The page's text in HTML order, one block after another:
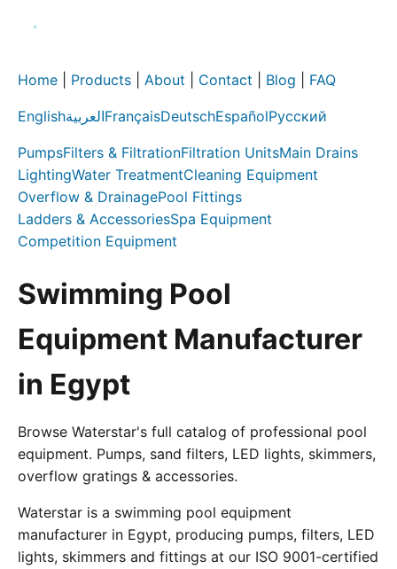
Home Products About Contact Blog FAQ
EnglishالعربيةFrançaisDeutschEspañolРусский
PumpsFilters & FiltrationFiltration UnitsMain Drains
LightingWater TreatmentCleaning Equipment
Overflow & DrainagePool Fittings
Ladders & AccessoriesSpa Equipment
Competition Equipment
Swimming Pool
Equipment Manufacturer
in Egypt
Browse Waterstar's full catalog of professional pool
equipment. Pumps, sand filters, LED lights, skimmers,
overflow gratings & accessories.
Waterstar is a swimming pool equipment
manufacturer in Egypt, producing pumps, filters, LED
lights, skimmers and fittings at our ISO 9001-certified